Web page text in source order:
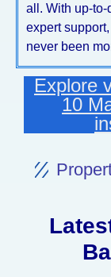
all. With up-to-
expert
never been
Explore
10